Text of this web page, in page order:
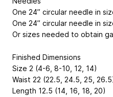
One 24” circular needle in
One 24” circular needle in
Or sizes needed to obtain
Finished Dimensions
Size 2 (4-6, 8-10, 12, 14)
Waist 22 (22.5, 24.5, 25,
Length 12.5 (14, 16, 18, 20)